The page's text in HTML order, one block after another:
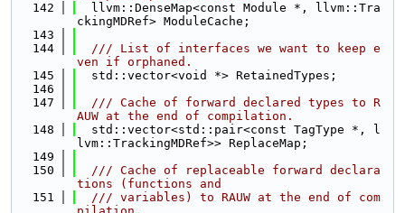
  142
  llvm::DenseMap<const Module *, llvm::Tra
ckingMDRef> ModuleCache;
  143
  144
  /// List of interfaces we want to keep e
ven if orphaned.
  145
  std::vector<void *> RetainedTypes;
  146
  147
  /// Cache of forward declared types to R
AUW at the end of compilation.
  148
  std::vector<std::pair<const TagType *, l
lvm::TrackingMDRef>> ReplaceMap;
  149
  150
  /// Cache of replaceable forward declara
tions (functions and
  151
  /// variables) to RAUW at the end of com